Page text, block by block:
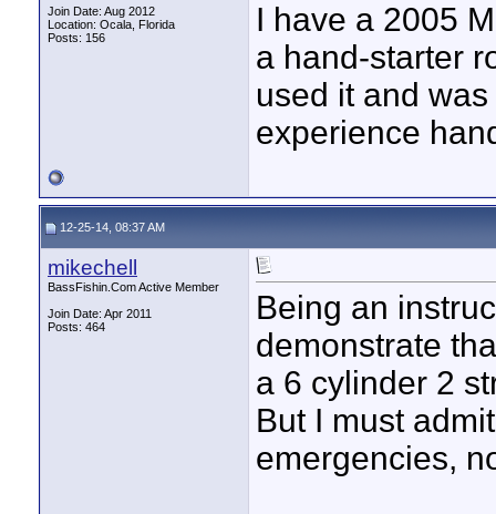
Join Date: Aug 2012
Location: Ocala, Florida
Posts: 156
I have a 2005
a hand-starter
used it and
experience
12-25-14, 08:37 AM
mikechell
BassFishin.Com Active Member
Join Date: Apr 2011
Posts: 464
Being an
demonstrate
a 6 cylinder 2
But I must
emergencies,